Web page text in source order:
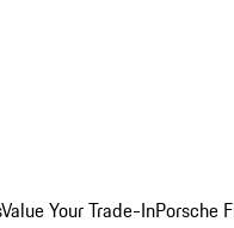
Value Your Trade-InPorsche